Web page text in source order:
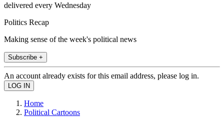
delivered every Wednesday
Politics Recap
Making sense of the week's political news
Subscribe +
An account already exists for this email address, please log in.
Home
Political Cartoons